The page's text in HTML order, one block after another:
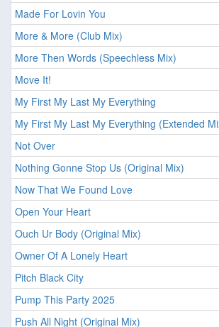
Made For Lovin You
More & More (Club Mix)
More Then Words (Speechless Mix)
Move It!
My First My Last My Everything
My First My Last My Everything (Extended
Not Over
Nothing Gonne Stop Us (Original Mix)
Now That We Found Love
Open Your Heart
Ouch Ur Body (Original Mix)
Owner Of A Lonely Heart
Pitch Black City
Pump This Party 2025
Push All Night (Original Mix)